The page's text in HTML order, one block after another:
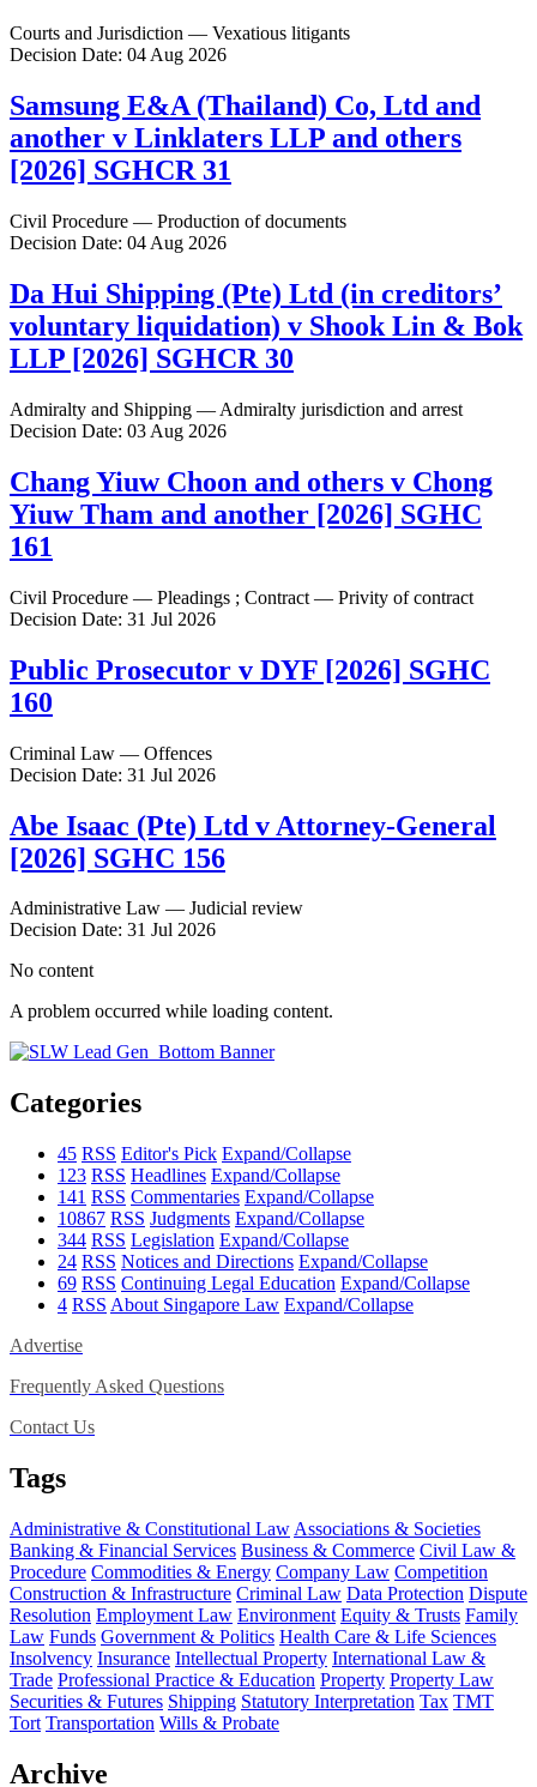
Courts and Jurisdiction — Vexatious litigants
Decision Date: 04 Aug 2026
Samsung E&A (Thailand) Co, Ltd and
another v Linklaters LLP and others
[2026] SGHCR 31
Civil Procedure — Production of documents
Decision Date: 04 Aug 2026
Da Hui Shipping (Pte) Ltd (in creditors’
voluntary liquidation) v Shook Lin & Bok
LLP [2026] SGHCR 30
Admiralty and Shipping — Admiralty jurisdiction and arrest
Decision Date: 03 Aug 2026
Chang Yiuw Choon and others v Chong
Yiuw Tham and another [2026] SGHC
161
Civil Procedure — Pleadings ; Contract — Privity of contract
Decision Date: 31 Jul 2026
Public Prosecutor v DYF [2026] SGHC
160
Criminal Law — Offences
Decision Date: 31 Jul 2026
Abe Isaac (Pte) Ltd v Attorney-General
[2026] SGHC 156
Administrative Law — Judicial review
Decision Date: 31 Jul 2026
No content
A problem occurred while loading content.
Categories
45 RSS Editor's Pick Expand/Collapse
123 RSS Headlines Expand/Collapse
141 RSS Commentaries Expand/Collapse
10867 RSS Judgments Expand/Collapse
344 RSS Legislation Expand/Collapse
24 RSS Notices and Directions Expand/Collapse
69 RSS Continuing Legal Education Expand/Collapse
4 RSS About Singapore Law Expand/Collapse
Advertise
Frequently Asked Questions
Contact Us
Tags
Administrative & Constitutional Law Associations & Societies
Banking & Financial Services Business & Commerce Civil Law &
Procedure Commodities & Energy Company Law Competition
Construction & Infrastructure Criminal Law Data Protection Dispute
Resolution Employment Law Environment Equity & Trusts Family
Law Funds Government & Politics Health Care & Life Sciences
Insolvency Insurance Intellectual Property International Law &
Trade Professional Practice & Education Property Property Law
Securities & Futures Shipping Statutory Interpretation Tax TMT
Tort Transportation Wills & Probate
Archive